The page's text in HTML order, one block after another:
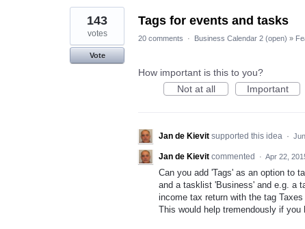
Tags for events and tasks
143
votes
Vote
20 comments · Business Calendar 2 (open) »
How important is this to you?
Not at all
Important
Jan de Kievit supported this idea ·
Jan de Kievit commented · Apr 22,
Can you add 'Tags' as an option to
and a tasklist 'Business' and e.g. a
income tax return with the tag
This would help tremendously if